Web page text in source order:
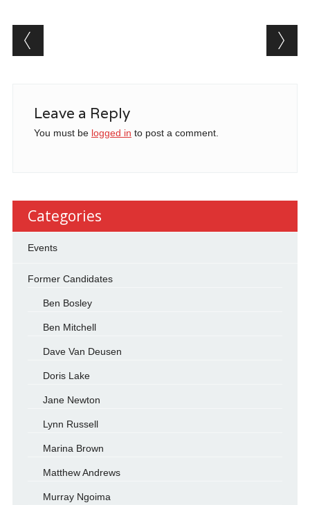
Post navigation
Leave a Reply
You must be logged in to post a comment.
Categories
Events
Former Candidates
Ben Bosley
Ben Mitchell
Dave Van Deusen
Doris Lake
Jane Newton
Lynn Russell
Marina Brown
Matthew Andrews
Murray Ngoima